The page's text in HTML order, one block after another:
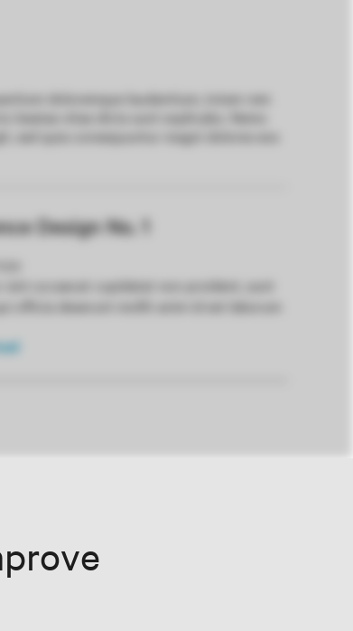
doloremque laudantium, totam rem
sed quia consequuntur magni dolores eos
Design No. 1
sint occaecat cupidatat non proident, sunt
officia deserunt mollit anim id est laborum